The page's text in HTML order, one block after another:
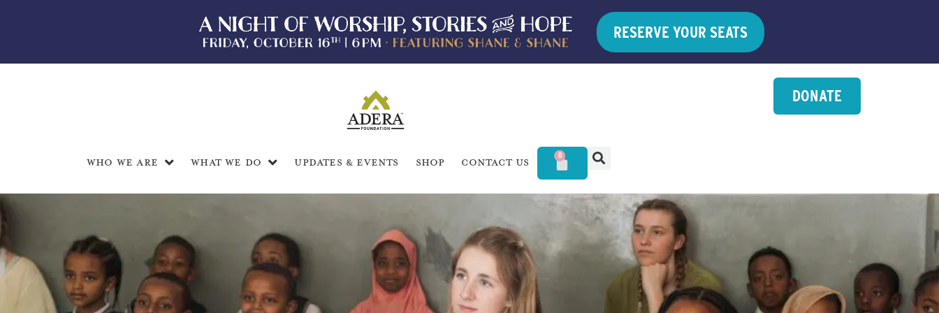
RESERVE YOUR SEATS
DONATE
Who We Are What We Do Updates & Events Shop Contact Us
0